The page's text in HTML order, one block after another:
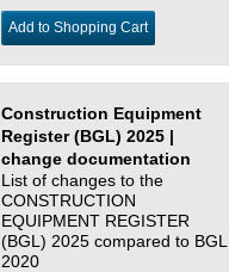
Add to Shopping Cart
Construction Equipment
Register (BGL) 2025 |
change documentation
List of changes to the
CONSTRUCTION
EQUIPMENT REGISTER
(BGL) 2025 compared to BGL
2020